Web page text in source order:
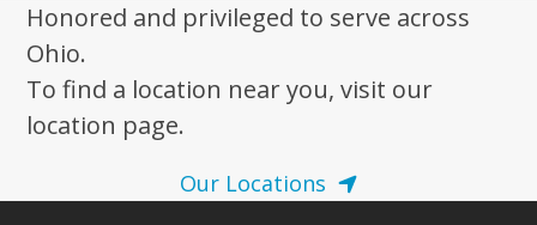
Honored and privileged to serve across
Ohio.
To find a location near you, visit our
location page.
Our Locations